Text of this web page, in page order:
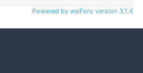
Powered by wpForo version 3.1.4